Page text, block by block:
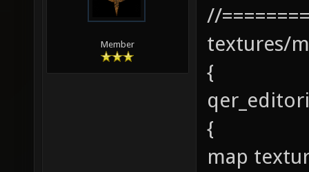
Member
//
textures/
{
{
map